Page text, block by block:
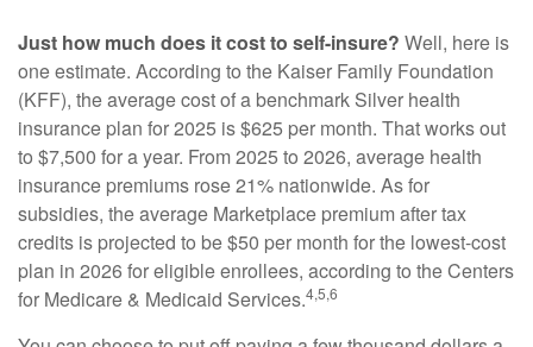
Just how much does it cost to self-insure? Well, here is
one estimate. According to the Kaiser Family Foundation
(KFF), the average cost of a benchmark Silver health
insurance plan for 2025 is $625 per month. That works out
to $7,500 for a year. From 2025 to 2026, average health
insurance premiums rose 21% nationwide. As for
subsidies, the average Marketplace premium after tax
credits is projected to be $50 per month for the lowest-cost
plan in 2026 for eligible enrollees, according to the Centers
for Medicare & Medicaid Services.4,5,6